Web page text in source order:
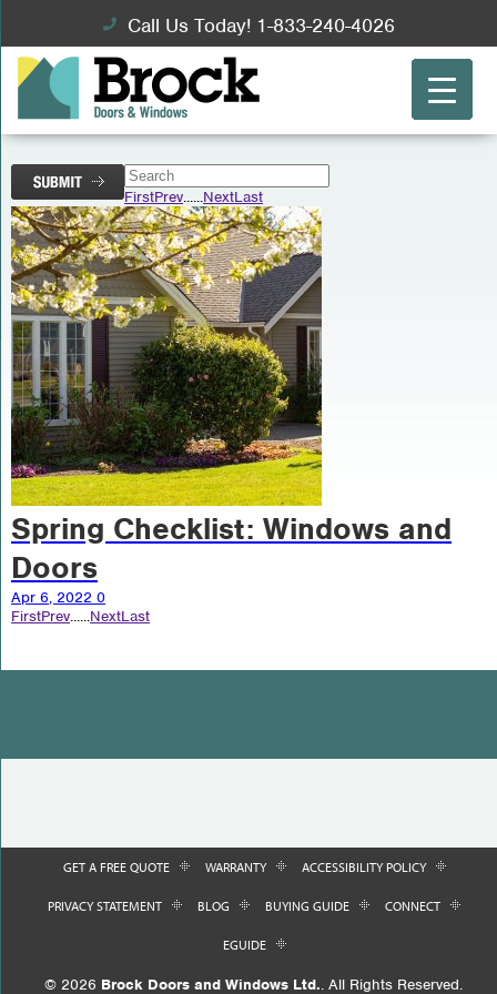
Call Us Today! 1-833-240-4026
FirstPrev......NextLast
Spring Checklist: Windows and
Doors
Apr 6, 2022 0
FirstPrev......NextLast
GET A FREE QUOTE WARRANTY ACCESSIBILITY POLICY
PRIVACY STATEMENT BLOG BUYING GUIDE CONNECT
EGUIDE
© 2026 Brock Doors and Windows Ltd.. All Rights Reserved.